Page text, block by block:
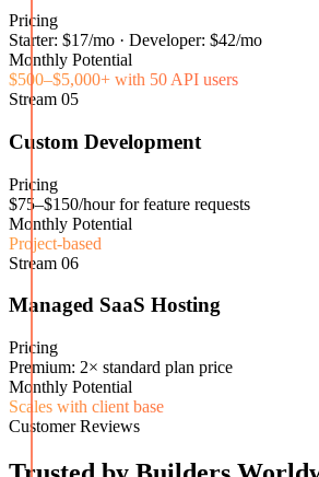
Pricing
Starter: $17/mo · Developer: $42/mo
Monthly Potential
$500–$5,000+ with 50 API users
Stream 05
Custom Development
Pricing
$75–$150/hour for feature requests
Monthly Potential
Project-based
Stream 06
Managed SaaS Hosting
Pricing
Premium: 2× standard plan price
Monthly Potential
Scales with client base
Customer Reviews